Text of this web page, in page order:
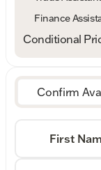
Finance
Conditional
Confirm
First